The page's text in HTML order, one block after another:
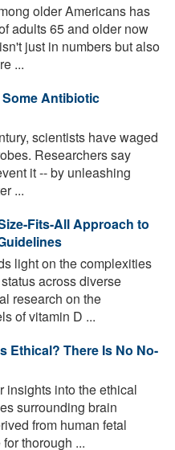
older Americans has
adults 65 and older now
just in numbers but also
...
Antibiotic
scientists have waged
Researchers say
it -- by unleashing
...
Fits-All Approach to
light on the complexities
across diverse
research on the
of vitamin D ...
Ethical? There Is No No-
insights into the ethical
surrounding brain
from human fetal
thorough ...